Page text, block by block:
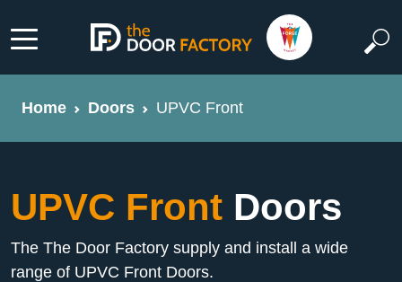
Home Doors UPVC Front
UPVC Front Doors
The The Door Factory supply and install a wide
range of UPVC Front Doors.